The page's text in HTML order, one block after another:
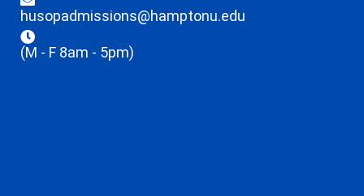
husopadmissions@hamptonu.edu
(M - F 8am - 5pm)